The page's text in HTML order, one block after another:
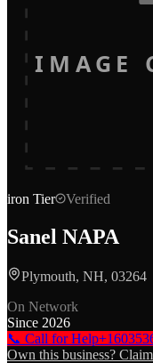
IMAGE
iron Tier Verified
Sanel NAPA
Plymouth, NH, 03264
On Network
Since 2026
📞 Call for Help
Own this business?